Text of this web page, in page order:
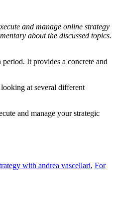
and manage online strategy
about the discussed topics.
It provides a concrete and
at several different
and manage your strategic
with andrea vascellari, For